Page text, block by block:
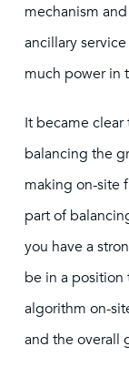
mechanism
ancillary
much power in
It became
balancing the
making on-site
part of
you have a
be in a position
algorithm on-
and the overall